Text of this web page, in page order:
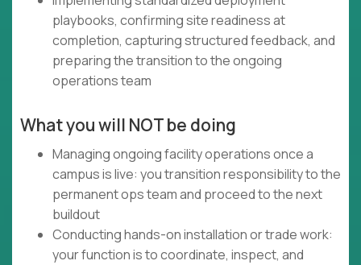
playbooks, confirming site readiness at
completion, capturing structured feedback, and
preparing the transition to the ongoing
operations team
What you will NOT be doing
Managing ongoing facility operations once a
campus is live: you transition responsibility to the
permanent ops team and proceed to the next
buildout
Conducting hands-on installation or trade work:
your function is to coordinate, inspect, and